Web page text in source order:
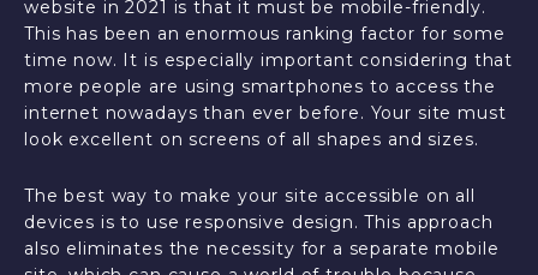
website in 2021 is that it must be mobile-friendly.
This has been an enormous ranking factor for some
time now. It is especially important considering that
more people are using smartphones to access the
internet nowadays than ever before. Your site must
look excellent on screens of all shapes and sizes.
The best way to make your site accessible on all
devices is to use responsive design. This approach
also eliminates the necessity for a separate mobile